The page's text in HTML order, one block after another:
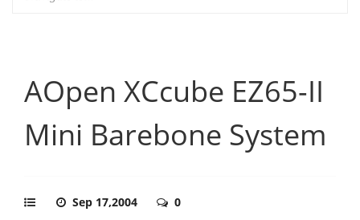
AOpen XCcube EZ65-II
Mini Barebone System
Sep 17,2004 0